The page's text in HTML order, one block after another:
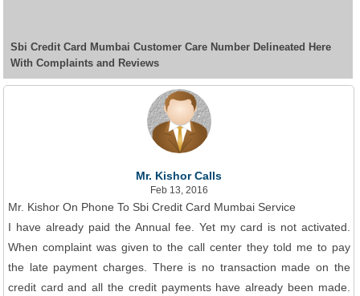
Sbi Credit Card Mumbai Customer Care Number Delineated Here
With Complaints and Reviews
Mr. Kishor Calls
Feb 13, 2016
Mr. Kishor On Phone To Sbi Credit Card Mumbai Service
I have already paid the Annual fee. Yet my card is not activated.
When complaint was given to the call center they told me to pay
the late payment charges. There is no transaction made on the
credit card and all the credit payments have already been made.